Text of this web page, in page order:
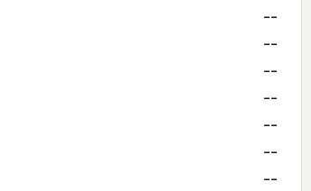
--
--
--
--
--
--
--